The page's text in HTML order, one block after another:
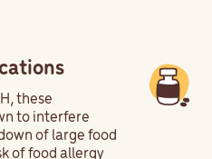
these
to interfere
of large food
of food allergy